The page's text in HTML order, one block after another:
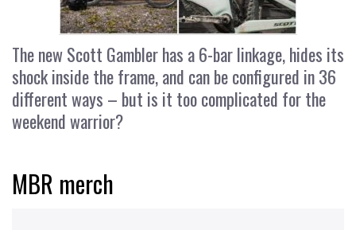
The new Scott Gambler has a 6-bar linkage, hides its
shock inside the frame, and can be configured in 36
different ways – but is it too complicated for the
weekend warrior?
MBR merch